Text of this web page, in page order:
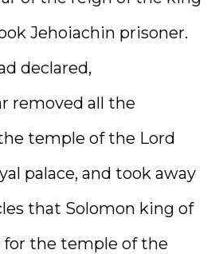
Jehoiachin prisoner.
declared,
removed all the
temple of the Lord
palace, and took away
that Solomon king of
for the temple of the